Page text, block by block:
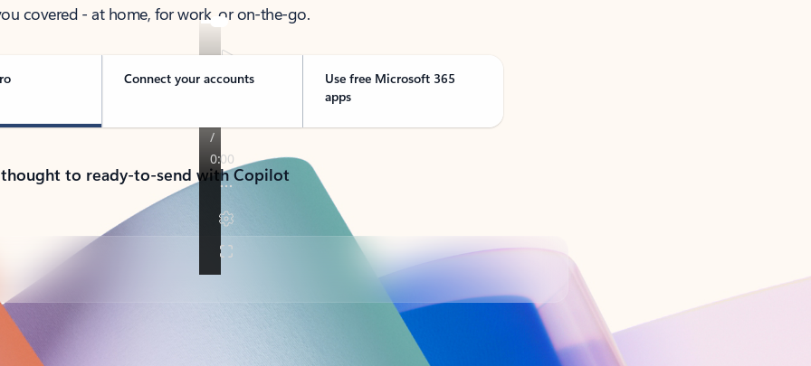
covered - at home, for work, or on-the-go.
Connect your accounts
Use free Microsoft 365
apps
to ready-to-send with Copilot